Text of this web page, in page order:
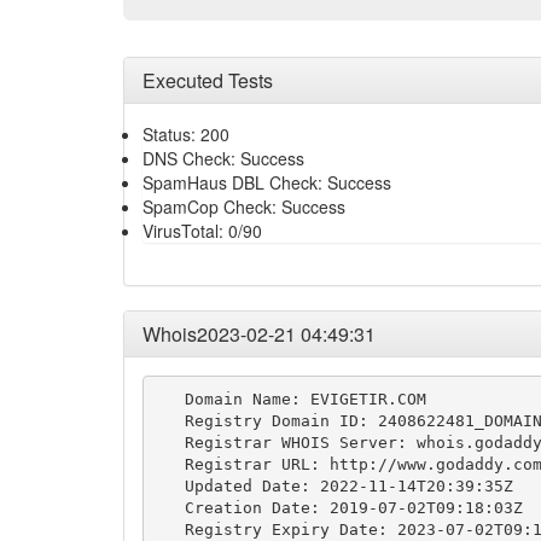
Executed Tests
Status: 200
DNS Check: Success
SpamHaus DBL Check: Success
SpamCop Check: Success
VirusTotal: 0/90
Whois2023-02-21 04:49:31
   Domain Name: EVIGETIR.COM
Registry Domain ID:
Registrar WHOIS Server:
   Registrar URL: http://www.godaddy.com
   Updated Date: 2022-11-14T20:39:35Z
   Creation Date: 2019-07-02T09:18:03Z
Registry Expiry Date: 2023-07-